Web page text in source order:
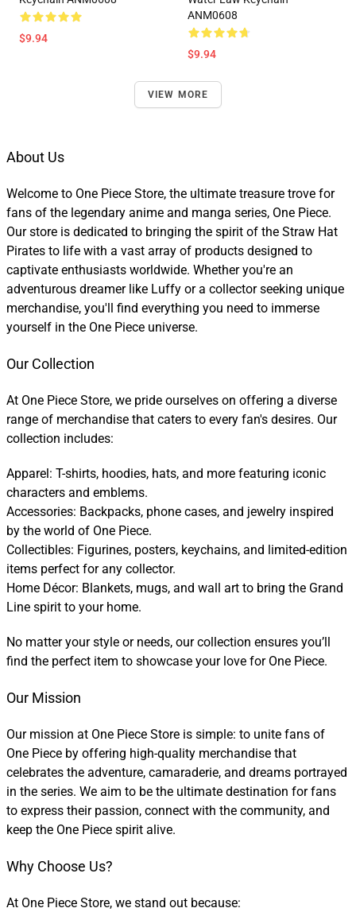
$9.94
ANM0608
$9.94
VIEW MORE
About Us
Welcome to One Piece Store, the ultimate treasure trove for
fans of the legendary anime and manga series, One Piece.
Our store is dedicated to bringing the spirit of the Straw Hat
Pirates to life with a vast array of products designed to
captivate enthusiasts worldwide. Whether you're an
adventurous dreamer like Luffy or a collector seeking unique
merchandise, you'll find everything you need to immerse
yourself in the One Piece universe.
Our Collection
At One Piece Store, we pride ourselves on offering a diverse
range of merchandise that caters to every fan's desires. Our
collection includes:
Apparel: T-shirts, hoodies, hats, and more featuring iconic
characters and emblems.
Accessories: Backpacks, phone cases, and jewelry inspired
by the world of One Piece.
Collectibles: Figurines, posters, keychains, and limited-edition
items perfect for any collector.
Home Décor: Blankets, mugs, and wall art to bring the Grand
Line spirit to your home.
No matter your style or needs, our collection ensures you’ll
find the perfect item to showcase your love for One Piece.
Our Mission
Our mission at One Piece Store is simple: to unite fans of
One Piece by offering high-quality merchandise that
celebrates the adventure, camaraderie, and dreams portrayed
in the series. We aim to be the ultimate destination for fans
to express their passion, connect with the community, and
keep the One Piece spirit alive.
Why Choose Us?
At One Piece Store, we stand out because: